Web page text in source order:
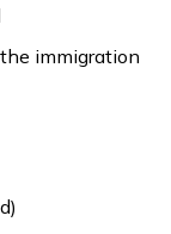
immigration